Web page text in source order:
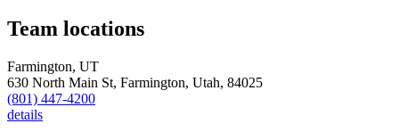
Team locations
Farmington, UT
630 North Main St, Farmington, Utah, 84025
(801) 447-4200
details